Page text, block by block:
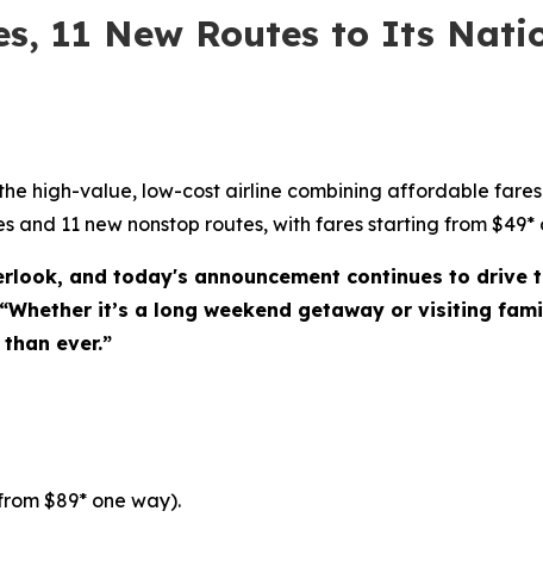
11 New Routes to Its
high-value, low-cost airline combining affordable
11 new nonstop routes, with fares starting from $49*
and today's announcement continues to drive
it’s a long weekend getaway or visiting
ever.”
$89* one way).